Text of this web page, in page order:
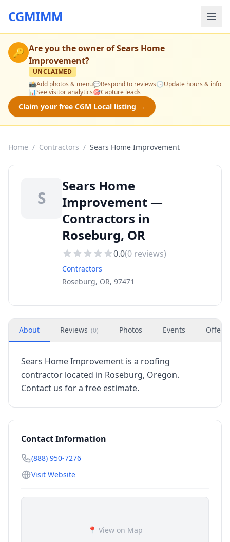
CGMIMM
🔑 Are you the owner ofSears Home
Improvement?
UNCLAIMED
📸Add photos & menu💬Respond to reviews🕒Update hours & info
📊See visitor analytics🎯Capture leads
Claim your free CGM Local listing →
Home / Contractors / Sears Home Improvement
S
Sears Home
Improvement —
Contractors in
Roseburg, OR
0.0(0 reviews)
Contractors
Roseburg, OR, 97471
About Reviews (0) Photos Events Offers
Sears Home Improvement is a roofing
contractor located in Roseburg, Oregon.
Contact us for a free estimate.
Contact Information
(888) 950-7276
Visit Website
📍 View on Map